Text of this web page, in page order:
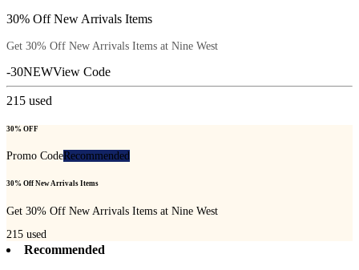
30% Off New Arrivals Items
Get 30% Off New Arrivals Items at Nine West
-30NEWView Code
215 used
30% OFF
Promo CodeRecommended
30% Off New Arrivals Items
Get 30% Off New Arrivals Items at Nine West
215 used
Recommended